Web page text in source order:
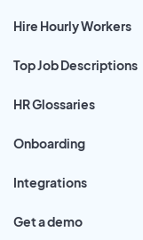
Hire Hourly Workers
Top Job Descriptions
HR Glossaries
Onboarding
Integrations
Get a demo